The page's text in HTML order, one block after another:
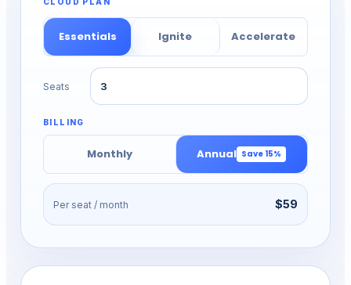
Essentials Ignite Accelerate
Seats
BILLING
Monthly Annual Save 15%
Per seat / month $59